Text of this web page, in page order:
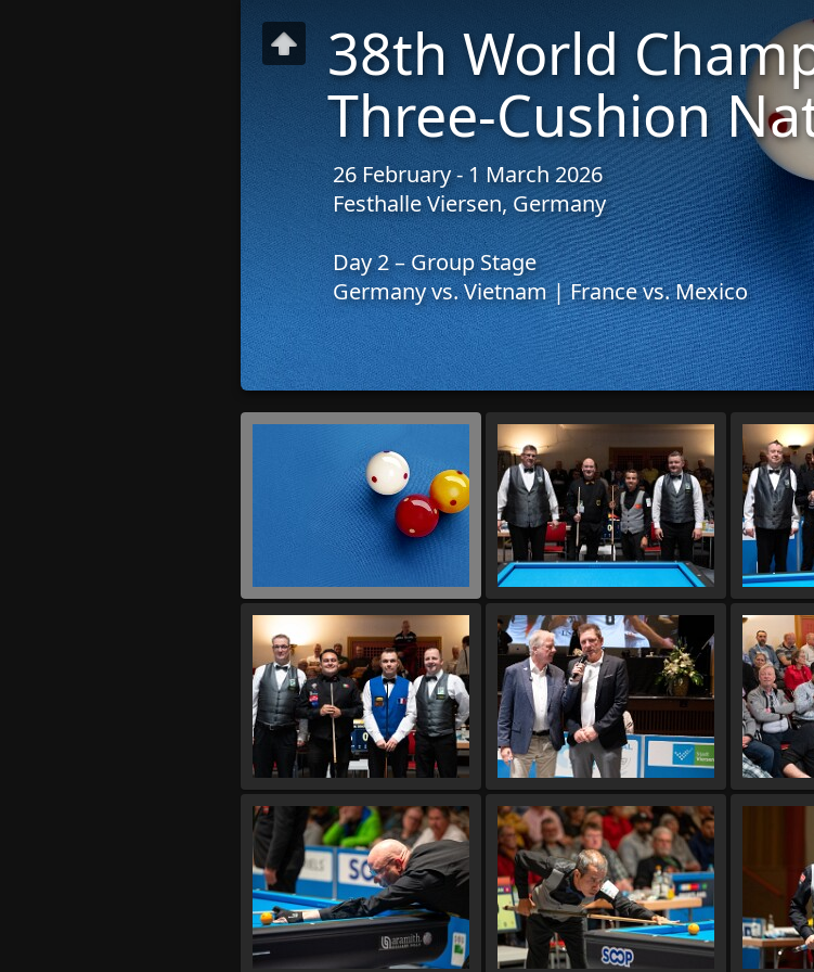
38th World
Three-Cushion
26 February - 1 March 2026
Festhalle Viersen, Germany
Day 2 – Group Stage
Germany vs. Vietnam | France vs. Mexico